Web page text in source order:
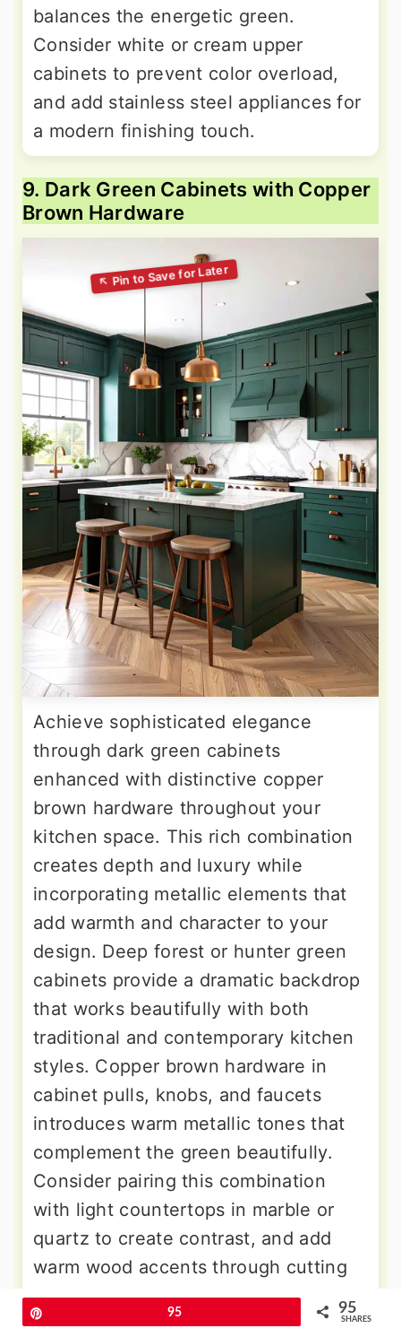
balances the energetic green.
Consider white or cream upper
cabinets to prevent color overload,
and add stainless steel appliances for
a modern finishing touch.
9. Dark Green Cabinets with Copper
Brown Hardware
Achieve sophisticated elegance
through dark green cabinets
enhanced with distinctive copper
brown hardware throughout your
kitchen space. This rich combination
creates depth and luxury while
incorporating metallic elements that
add warmth and character to your
design. Deep forest or hunter green
cabinets provide a dramatic backdrop
that works beautifully with both
traditional and contemporary kitchen
styles. Copper brown hardware in
cabinet pulls, knobs, and faucets
introduces warm metallic tones that
complement the green beautifully.
Consider pairing this combination
with light countertops in marble or
quartz to create contrast, and add
warm wood accents through cutting
boards, shelving, or bar stools to
complete the earthy aesthetic.
95 95
SHARES